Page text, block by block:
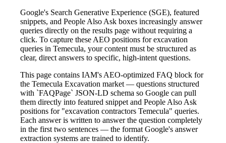
Google's Search Generative Experience (SGE), featured
snippets, and People Also Ask boxes increasingly answer
queries directly on the results page without requiring a
click. To capture these AEO positions for excavation
queries in Temecula, your content must be structured as
clear, direct answers to specific, high-intent questions.
This page contains IAM's AEO-optimized FAQ block for
the Temecula Excavation market — questions structured
with `FAQPage` JSON-LD schema so Google can pull
them directly into featured snippet and People Also Ask
positions for "excavation contractors Temecula" queries.
Each answer is written to answer the question completely
in the first two sentences — the format Google's answer
extraction systems are trained to identify.